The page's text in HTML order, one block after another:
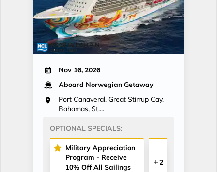
Nov 16, 2026
Aboard Norwegian Getaway
Port Canaveral, Great Stirrup Cay,
Bahamas, St....
OPTIONAL SPECIALS:
Military Appreciation
Program - Receive
10% Off All Sailings
2